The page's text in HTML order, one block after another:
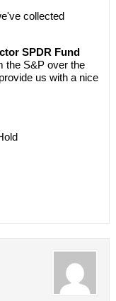
collected
SPDR Fund
the S&P over the
us with a nice